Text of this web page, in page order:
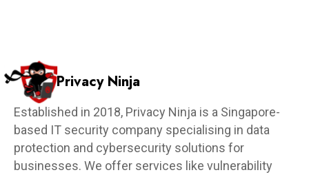
Privacy Ninja
Established in 2018, Privacy Ninja is a Singapore-
based IT security company specialising in data
protection and cybersecurity solutions for
businesses. We offer services like vulnerability